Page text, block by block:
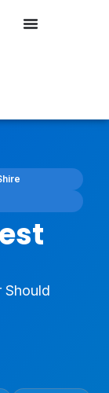
Should